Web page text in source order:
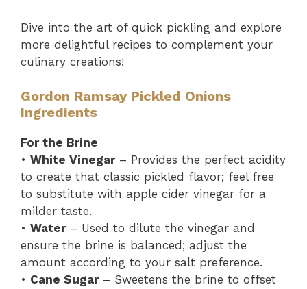
Dive into the art of quick pickling and explore
more delightful recipes to complement your
culinary creations!
Gordon Ramsay Pickled Onions
Ingredients
For the Brine
• White Vinegar– Provides the perfect acidity
to create that classic pickled flavor; feel free
to substitute with apple cider vinegar for a
milder taste.
• Water– Used to dilute the vinegar and
ensure the brine is balanced; adjust the
amount according to your salt preference.
• Cane Sugar– Sweetens the brine to offset